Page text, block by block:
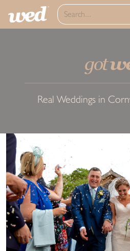
got
Real Weddings in